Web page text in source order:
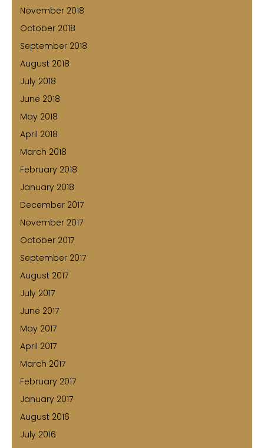
November 2018
October 2018
September 2018
August 2018
July 2018
June 2018
May 2018
April 2018
March 2018
February 2018
January 2018
December 2017
November 2017
October 2017
September 2017
August 2017
July 2017
June 2017
May 2017
April 2017
March 2017
February 2017
January 2017
August 2016
July 2016